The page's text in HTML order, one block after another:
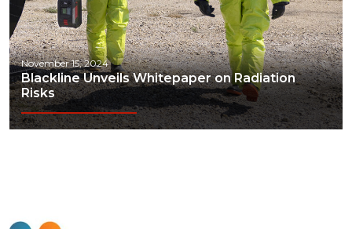
November 15, 2024
Blackline Unveils Whitepaper on Radiation
Risks